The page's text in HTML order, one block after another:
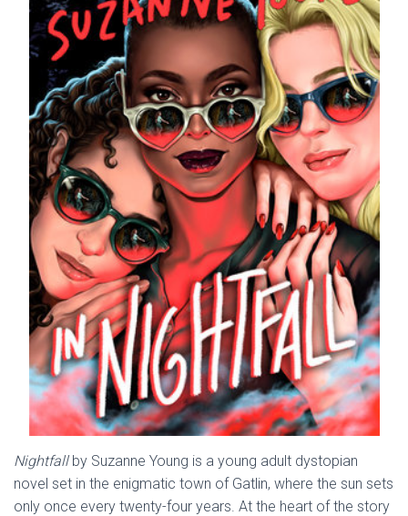
Nightfallby Suzanne Young is a young adult dystopian
novel set in the enigmatic town of Gatlin, where the sun sets
only once every twenty-four years. At the heart of the story